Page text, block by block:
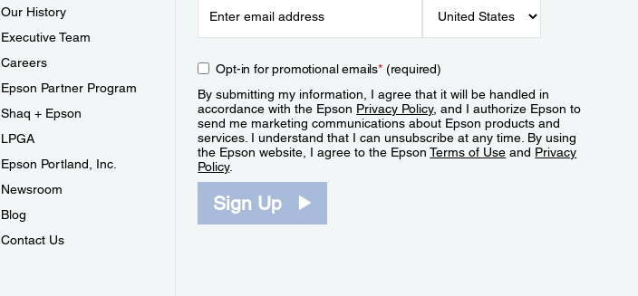
Our History
Executive Team
Careers
Epson Partner Program
Shaq + Epson
LPGA
Epson Portland, Inc.
Newsroom
Blog
Contact Us
Opt-in for promotional emails*(required)
By submitting my information, I agree that it will be handled in
accordance with the Epson Privacy Policy, and I authorize Epson to
send me marketing communications about Epson products and
services. I understand that I can unsubscribe at any time. By using
the Epson website, I agree to the EpsonTerms of Use and Privacy
Policy.
Sign Up